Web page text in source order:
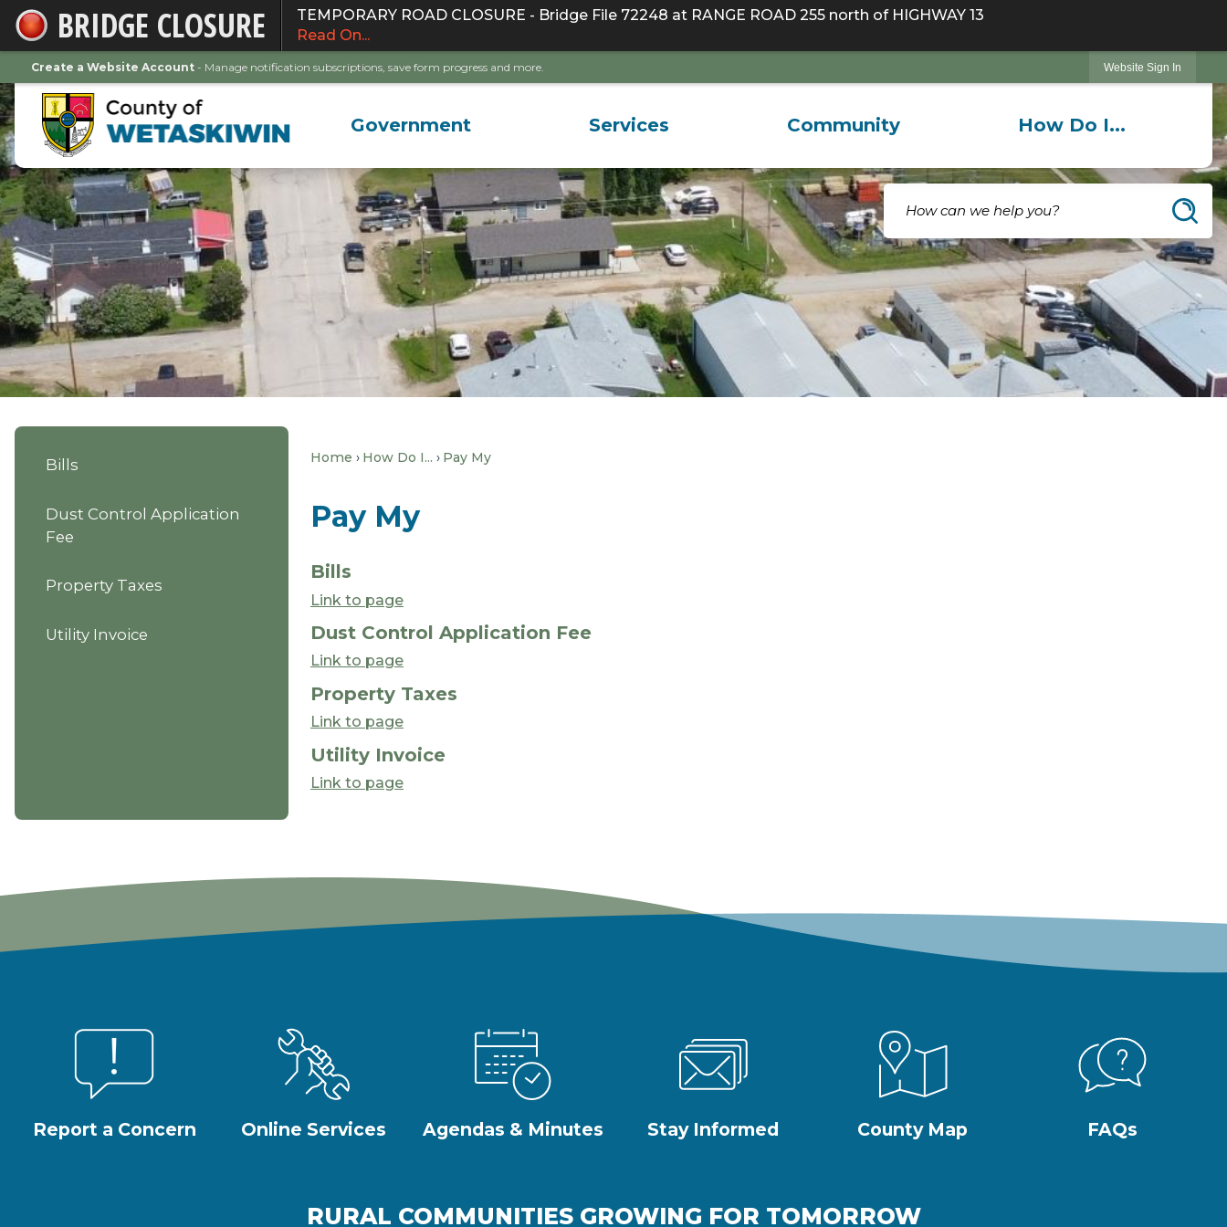
Skip
to
Main
Content
BRIDGE CLOSURE
TEMPORARY ROAD CLOSURE - Bridge File 72248 at RANGE ROAD 255 north of HIGHWAY 13
Read On...
Create a Website Account - Manage notification subscriptions, save form progress and more. Website Sign In
Government Services Community How Do I...
Bills
Dust Control Application
Fee
Property Taxes
Utility Invoice
Home How Do I... Pay My
Pay My
Bills
Link to page
Dust Control Application Fee
Link to page
Property Taxes
Link to page
Utility Invoice
Link to page
Report a Concern Online Services Agendas & Minutes Stay Informed County Map FAQs
RURAL COMMUNITIES GROWING FOR TOMORROW